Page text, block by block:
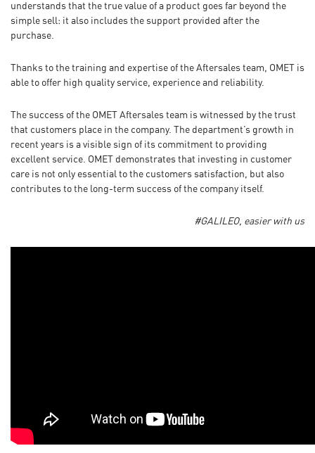
understands that the true value of a product goes far beyond the
simple sell: it also includes the support provided after the
purchase.
Thanks to the training and expertise of the Aftersales team, OMET is
able to offer high quality service, experience and reliability.
The success of the OMET Aftersales team is witnessed by the trust
that customers place in the company. The department’s growth in
recent years is a visible sign of its commitment to providing
excellent service. OMET demonstrates that investing in customer
care is not only essential to the customers satisfaction, but also
contributes to the long-term success of the company itself.
#GALILEO, easier with us